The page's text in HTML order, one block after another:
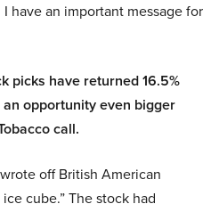
have an important message for
picks have returned 16.5%
an opportunity even bigger
call.
off British American
cube.” The stock had